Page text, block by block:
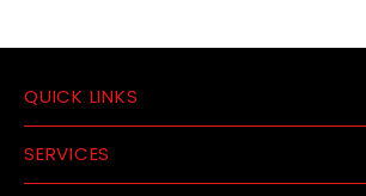
QUICK LINKS
SERVICES